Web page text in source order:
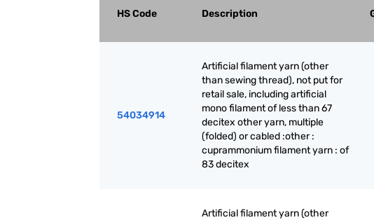
HS Code Description
54034914
Artificial filament yarn (other
than sewing thread), not put for
retail sale, including artificial
mono filament of less than 67
decitex other yarn, multiple
(folded) or cabled :other :
cuprammonium filament yarn : of
83 decitex
Artificial filament yarn (other